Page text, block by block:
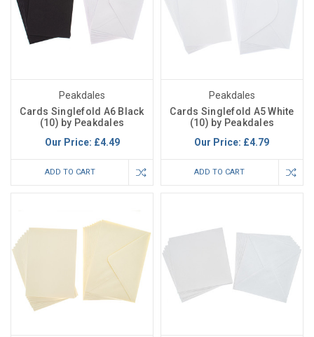
Peakdales
Cards Singlefold A6 Black
(10) by Peakdales
Our Price: £4.49
ADD TO CART
Peakdales
Cards Singlefold A5 White
(10) by Peakdales
Our Price: £4.79
ADD TO CART